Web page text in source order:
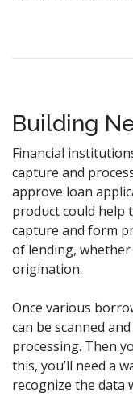
Building
Financial
capture and
approve loan
product could help
capture and form
of lending, whether
origination.
Once various
can be scanned
processing. Then
this, you’ll need a
recognize the data